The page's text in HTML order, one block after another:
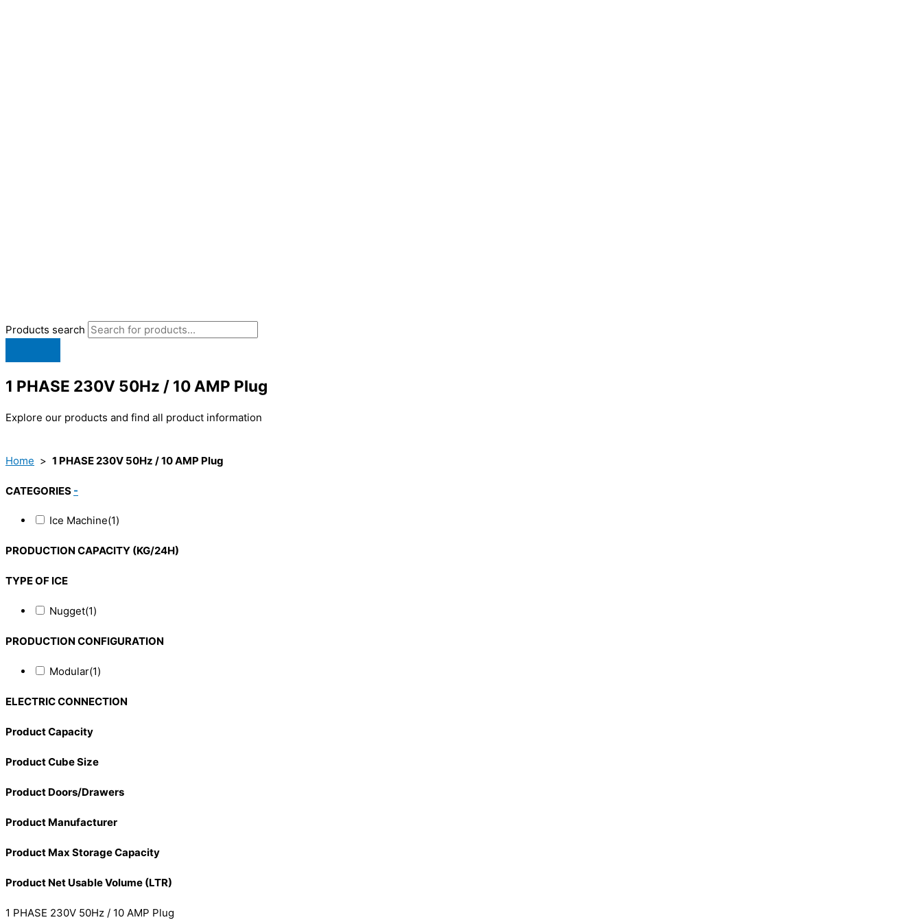
Products search
1 PHASE 230V 50Hz / 10 AMP Plug
Explore our products and find all product information
Home > 1 PHASE 230V 50Hz / 10 AMP Plug
CATEGORIES -
Ice Machine(1)
PRODUCTION CAPACITY (KG/24H)
TYPE OF ICE
Nugget(1)
PRODUCTION CONFIGURATION
Modular(1)
ELECTRIC CONNECTION
Product Capacity
Product Cube Size
Product Doors/Drawers
Product Manufacturer
Product Max Storage Capacity
Product Net Usable Volume (LTR)
1 PHASE 230V 50Hz / 10 AMP Plug